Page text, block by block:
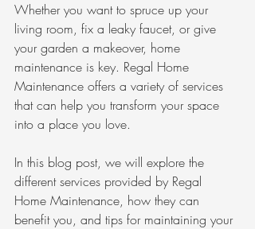
Whether you want to spruce up your
living room, fix a leaky faucet, or give
your garden a makeover, home
maintenance is key. Regal Home
Maintenance offers a variety of services
that can help you transform your space
into a place you love.
In this blog post, we will explore the
different services provided by Regal
Home Maintenance, how they can
benefit you, and tips for maintaining your